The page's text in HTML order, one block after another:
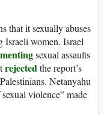
that it sexually abuses
Israeli women. Israel
sexual assaults
rejectedthe report’s
Netanyahu
violence” made